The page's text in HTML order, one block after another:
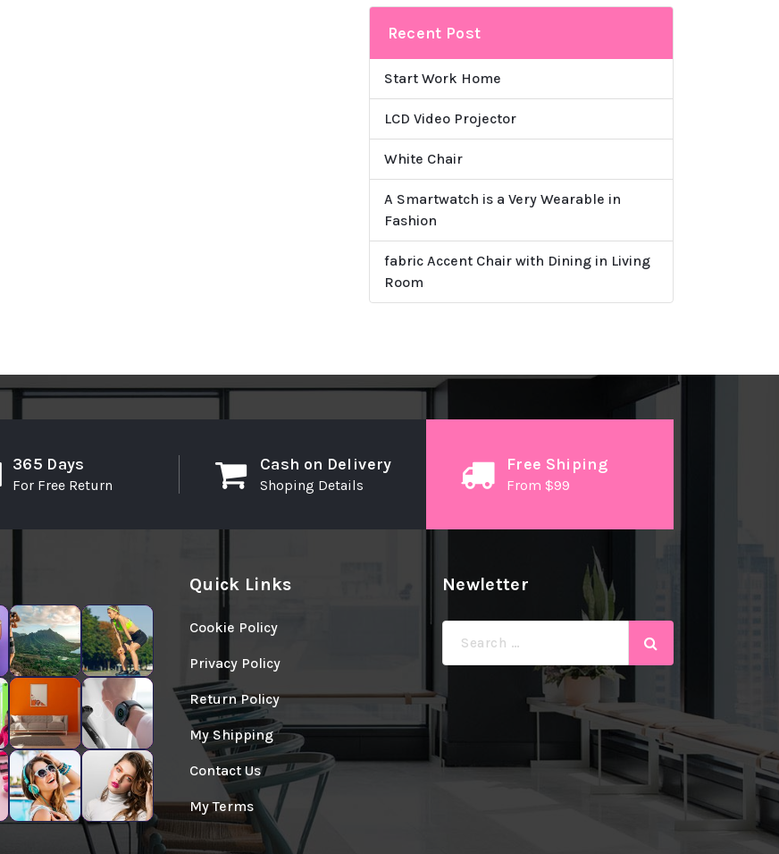
Recent Post
Start Work Home
LCD Video Projector
White Chair
A Smartwatch is a Very Wearable in
Fashion
fabric Accent Chair with Dining in Living
Room
365 Days
For Free Return
Cash on Delivery
Shoping Details
Free Shiping
From $99
Quick Links
Cookie Policy
Privacy Policy
Return Policy
My Shipping
Contact Us
My Terms
Newletter
for: